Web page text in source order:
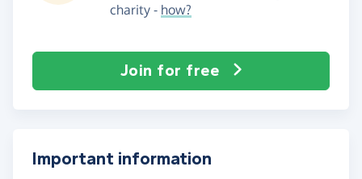
charity - how?
Join for free
Important information